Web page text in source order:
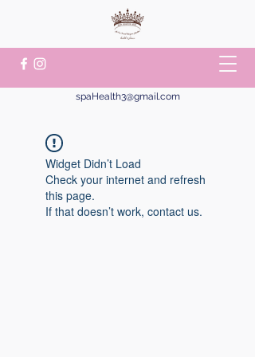
spaHealth3@gmail.com
Widget Didn’t Load
Check your internet and refresh
this page.
If that doesn’t work, contact us.